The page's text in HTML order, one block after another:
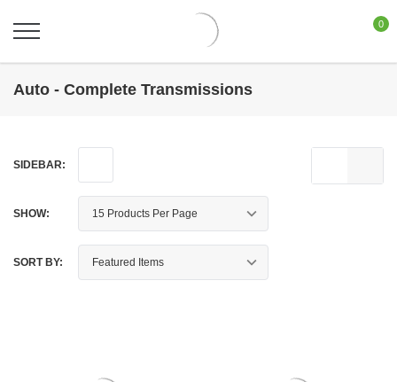
0
Auto - Complete Transmissions
SIDEBAR:
SHOW:
SORT BY: